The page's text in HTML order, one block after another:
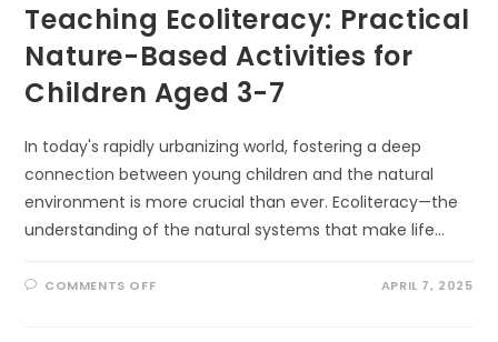
Teaching Ecoliteracy: Practical
Nature-Based Activities for
Children Aged 3-7
In today's rapidly urbanizing world, fostering a deep
connection between young children and the natural
environment is more crucial than ever. Ecoliteracy—the
understanding of the natural systems that make life…
COMMENTS OFFON APRIL 7, 2025